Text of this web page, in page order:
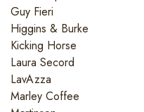
Guy Fieri
Higgins & Burke
Kicking Horse
Laura Secord
LavAzza
Marley Coffee